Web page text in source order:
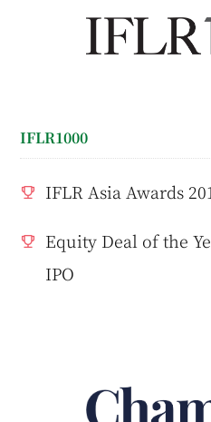
IFLR1000
IFLR Asia Awards
Equity Deal of the
IPO